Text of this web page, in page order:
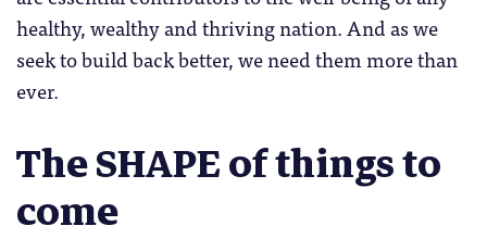
healthy, wealthy and thriving nation. And as we
seek to build back better, we need them more than
ever.
The SHAPE of things to
come